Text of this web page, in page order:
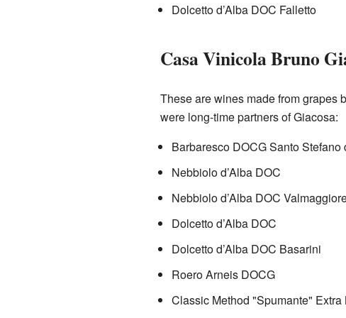
Dolcetto d’Alba DOC Falletto
Casa Vinicola Bruno
These are wines made from grapes
were long-time partners of Giacosa:
Barbaresco DOCG Santo Stefano
Nebbiolo d’Alba DOC
Nebbiolo d’Alba DOC
Dolcetto d’Alba DOC
Dolcetto d’Alba DOC Basarini
Roero Arneis DOCG
Classic Method "Spumante" Extra